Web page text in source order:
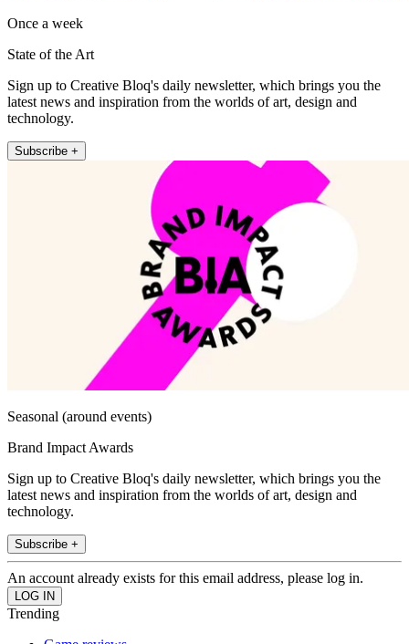
Once a week
State of the Art
Sign up to Creative Bloq's daily newsletter, which brings you the
latest news and inspiration from the worlds of art, design and
technology.
Subscribe +
Seasonal (around events)
Brand Impact Awards
Sign up to Creative Bloq's daily newsletter, which brings you the
latest news and inspiration from the worlds of art, design and
technology.
Subscribe +
An account already exists for this email address, please log in.
Trending